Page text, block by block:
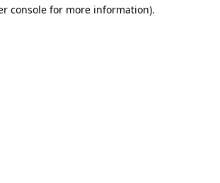
console for more information).